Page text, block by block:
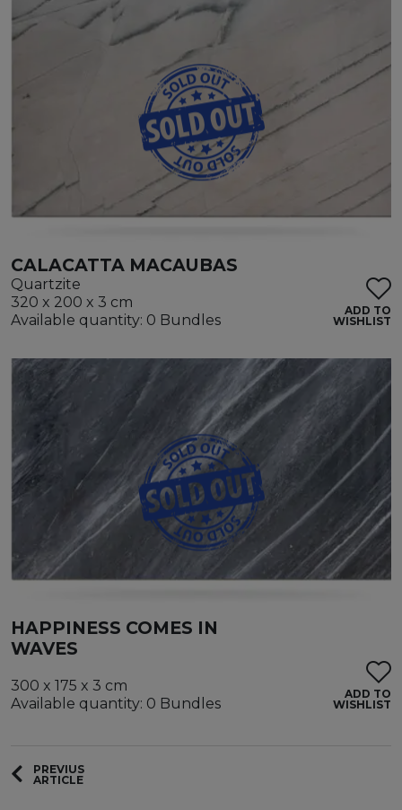
CALACATTA MACAUBAS
Quartzite
320 x 200 x 3 cm
Available quantity: 0 Bundles
ADD TO
WISHLIST
HAPPINESS COMES IN
WAVES
300 x 175 x 3 cm
Available quantity: 0 Bundles
ADD TO
WISHLIST
PREVIUS
ARTICLE